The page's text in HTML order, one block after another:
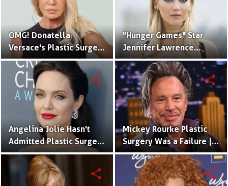
OMG! Donatella
Versace's Plastic Surgery
Fail Causing Disaster
"Hunger Games" Star
Jennifer Lawrence
Plastic Surgery and
Tattoos
Angelina Jolie Hasn't
Admitted Plastic Surgery
Yet
share
Mickey Rourke Plastic
Surgery Was a Failure |
Cosmetic Procecdure
Fails
share
share share